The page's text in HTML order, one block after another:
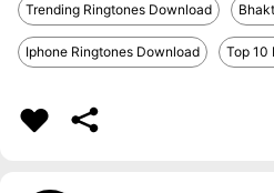
Trending Ringtones Download
Iphone Ringtones Download Top 10